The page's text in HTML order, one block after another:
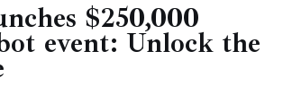
$250,000
event: Unlock the